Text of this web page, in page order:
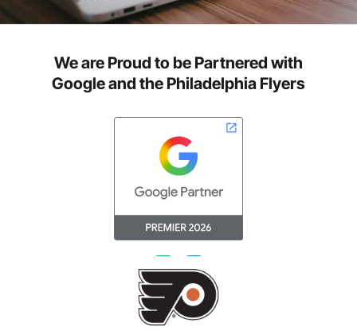
We are Proud to be Partnered with
Google and the Philadelphia Flyers